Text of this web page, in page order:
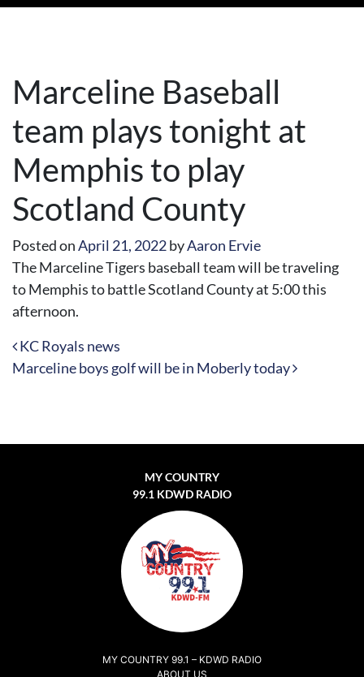
Marceline Baseball
team plays tonight at
Memphis to play
Scotland County
Posted onApril 21, 2022byAaron Ervie
The Marceline Tigers baseball team will be traveling
to Memphis to battle Scotland County at 5:00 this
afternoon.
Post navigation
KC Royals news
Marceline boys golf will be in Moberly today
MY COUNTRY
99.1 KDWD RADIO
MY COUNTRY 99.1 – KDWD RADIO
ABOUT US